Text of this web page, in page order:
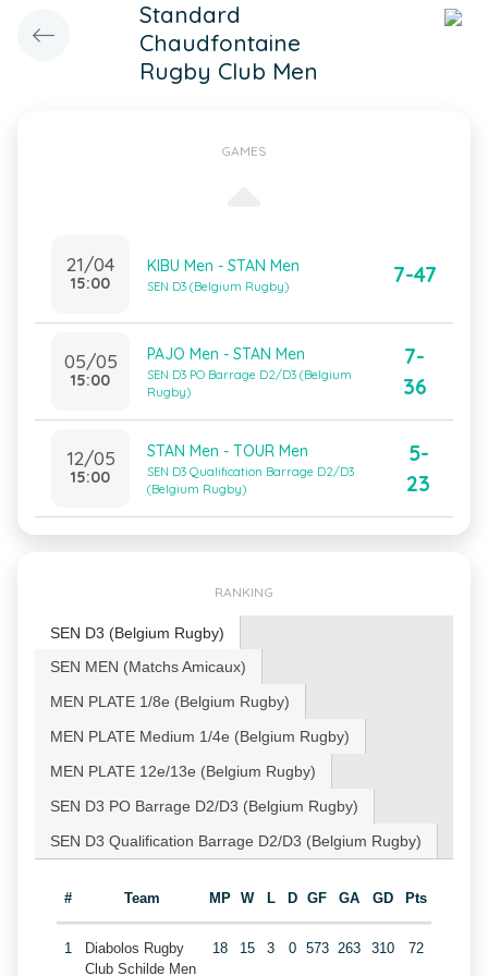
Standard
Chaudfontaine
Rugby Club Men
GAMES
21/04
15:00
KIBU Men - STAN Men
SEN D3 (Belgium Rugby) 7-47
05/05
15:00
PAJO Men - STAN Men
SEN D3 PO Barrage D2/D3 (Belgium
Rugby)
7-
36
12/05
15:00
STAN Men - TOUR Men
SEN D3 Qualification Barrage D2/D3
(Belgium Rugby)
5-
23
RANKING
SEN D3 (Belgium Rugby)
SEN MEN (Matchs Amicaux)
MEN PLATE 1/8e (Belgium Rugby)
MEN PLATE Medium 1/4e (Belgium Rugby)
MEN PLATE 12e/13e (Belgium Rugby)
SEN D3 PO Barrage D2/D3 (Belgium Rugby)
SEN D3 Qualification Barrage D2/D3 (Belgium Rugby)
# Team MP W L D GF GA GD Pts
1
Diabolos Rugby
Club Schilde Men
18 15 3 0 573 263 310 72